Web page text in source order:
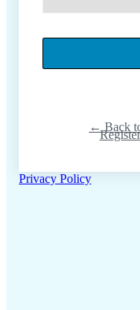
Register
← Back
Privacy Policy